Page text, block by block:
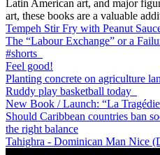
Latin American art, and major
art, these books are a valuable
Tempeh Stir Fry with Peanut
The “Labour Exchange” or a
#shorts
Feel good!
Planting concrete on agriculture
Ruddy play basketball today
New Book / Launch: “La
Should Caribbean countries ban
the right balance
Tahighra - Dominican Man Nice